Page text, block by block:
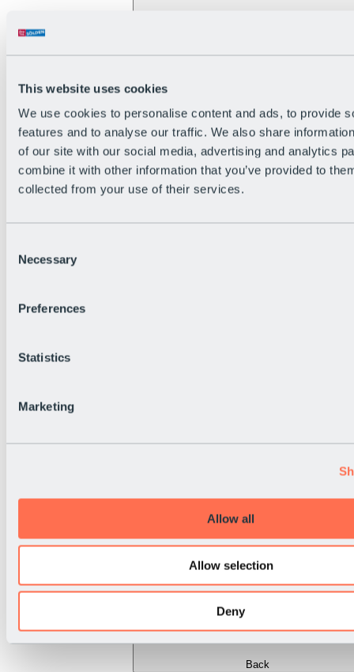
This website uses cookies
We use cookies to personalise content and ads, to provide
features and to analyse our traffic. We also share
of our site with our social media, advertising and analytics
combine it with other information that you’ve provided to
collected from your use of their services.
Selection
Necessary
Preferences
Statistics
Marketing
Allow all
Allow selection
Deny
The flowiest Nation of the Alps
Become a citizen
Bike Park Rules
Bike park partnerships
Bike Park & Tickets
Back